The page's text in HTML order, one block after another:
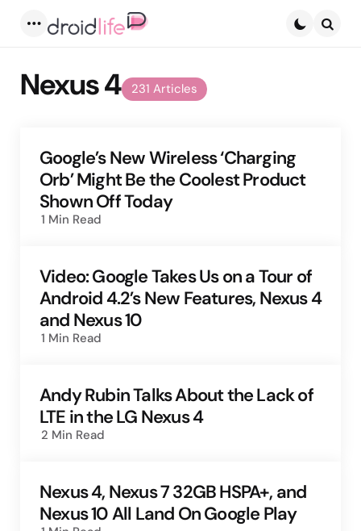
231 Articles
Nexus 4
Google’s New Wireless ‘Charging
Orb’ Might Be the Coolest Product
Shown Off Today
1 Min Read
Video: Google Takes Us on a Tour of
Android 4.2’s New Features, Nexus 4
and Nexus 10
1 Min Read
Andy Rubin Talks About the Lack of
LTE in the LG Nexus 4
2 Min Read
Nexus 4, Nexus 7 32GB HSPA+, and
Nexus 10 All Land On Google Play